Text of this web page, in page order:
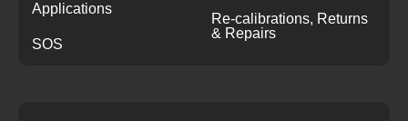
Applications
SOS
Re-calibrations, Returns
& Repairs